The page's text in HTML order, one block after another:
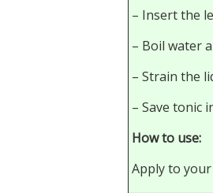
– Insert the
– Boil water
– Strain the
– Save tonic
How to use:
Apply to your